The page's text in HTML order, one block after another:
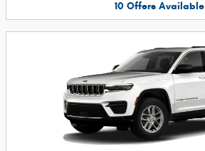
10 Offers Available